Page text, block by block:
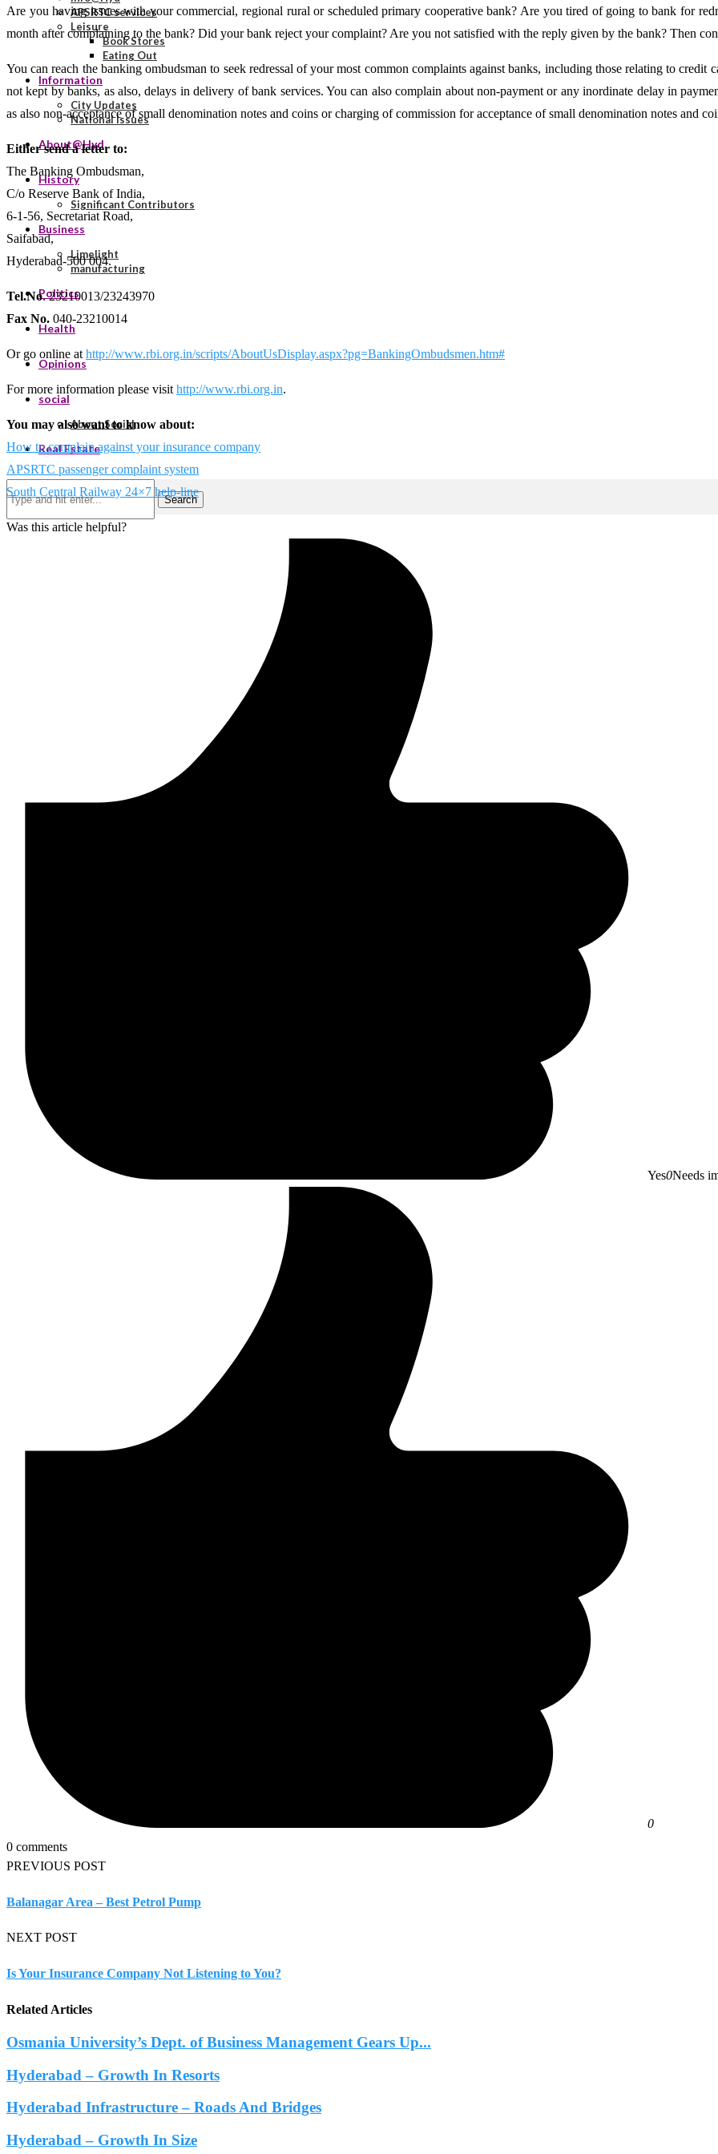
APSRTC services
Leisure
Book Stores
Eating Out
Information
City Updates
National Issues
About@Hyd
History
Significant Contributors
Business
Limelight
manufacturing
Politics
Health
Opinions
social
About Social
Real Estate
Search
Are you having issues with your commercial, regional rural or scheduled primary cooperative bank? Are you tired of going to bank for
month after complaining to the bank? Did your bank reject your complaint? Are you not satisfied with the reply given by the bank? Then
You can reach the banking ombudsman to seek redressal of your most common complaints against banks, including those relating to credit
not kept by banks, as also, delays in delivery of bank services. You can also complain about non-payment or any inordinate delay in
as also non-acceptance of small denomination notes and coins or charging of commission for acceptance of small denomination notes and
Either send a letter to:
The Banking Ombudsman,
C/o Reserve Bank of India,
6-1-56, Secretariat Road,
Saifabad,
Hyderabad-500 004.
Tel.No. 23210013/23243970
Fax No. 040-23210014
Or go online at http://www.rbi.org.in/scripts/AboutUsDisplay.aspx?pg=BankingOmbudsmen.htm#
For more information please visit http://www.rbi.org.in.
You may also want to know about:
How to complain against your insurance company
APSRTC passenger complaint system
South Central Railway 24×7 help-line
Was this article helpful?
Yes0Needs
0
0 comments
PREVIOUS POST
Balanagar Area – Best Petrol Pump
NEXT POST
Is Your Insurance Company Not Listening to You?
Related Articles
Osmania University’s Dept. of Business Management Gears Up...
Hyderabad – Growth In Resorts
Hyderabad Infrastructure – Roads And Bridges
Hyderabad – Growth In Size